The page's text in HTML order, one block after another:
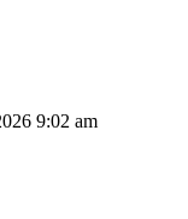
9:02 am